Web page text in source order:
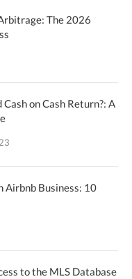
The 2026
on Cash Return?: A
Airbnb Business: 10
to the MLS Database